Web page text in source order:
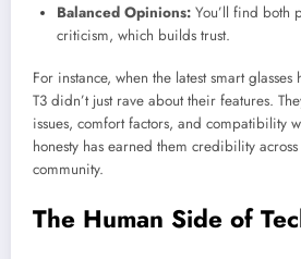
Balanced Opinions: You’ll find both
criticism, which builds trust.
For instance, when the latest smart
T3 didn’t just rave about their features.
issues, comfort factors, and compatibility
honesty has earned them credibility
community.
The Human Side of